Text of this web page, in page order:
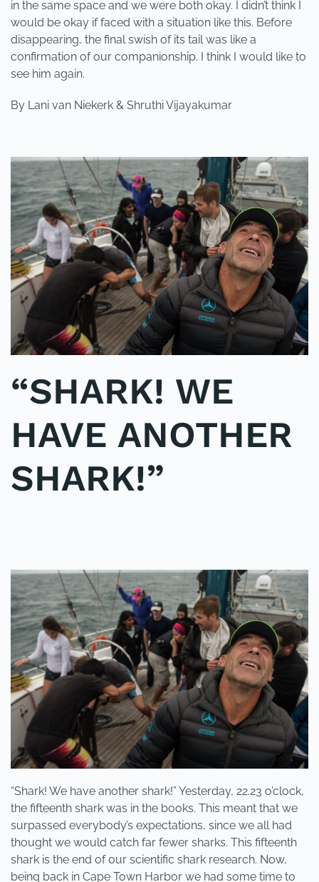
in the same space and we were both okay. I didn’t think I
would be okay if faced with a situation like this. Before
disappearing, the final swish of its tail was like a
confirmation of our companionship. I think I would like to
see him again.
By Lani van Niekerk & Shruthi Vijayakumar
“SHARK! WE
HAVE ANOTHER
SHARK!”
HAVE
ANOTHER
SHARK!”
“Shark! We have another shark!” Yesterday, 22.23 o’clock,
the fifteenth shark was in the books. This meant that we
surpassed everybody’s expectations, since we all had
thought we would catch far fewer sharks. This fifteenth
shark is the end of our scientific shark research. Now,
being back in Cape Town Harbor we had some time to